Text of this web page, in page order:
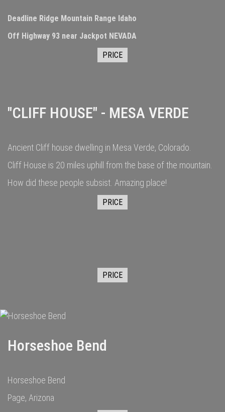
Deadline Ridge Mountain Range Idaho
Off Highway 93 near Jackpot NEVADA
PRICE
"CLIFF HOUSE" - MESA VERDE
Ancient Cliff house dwelling in Mesa Verde, Colorado.
Cliff House is 20 miles uphill from the base of the mountain.
How did these people subsist. Amazing place!
PRICE
PRICE
Horseshoe Bend
Horseshoe Bend
Page, Arizona